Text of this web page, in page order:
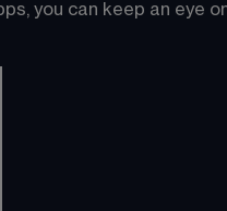
you can keep an eye